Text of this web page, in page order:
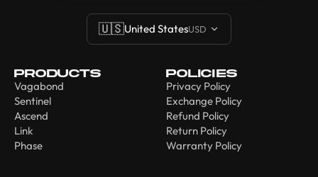
🇺🇸United StatesUSD
Products
Vagabond
Sentinel
Ascend
Link
Phase
Policies
Privacy Policy
Exchange Policy
Refund Policy
Return Policy
Warranty Policy